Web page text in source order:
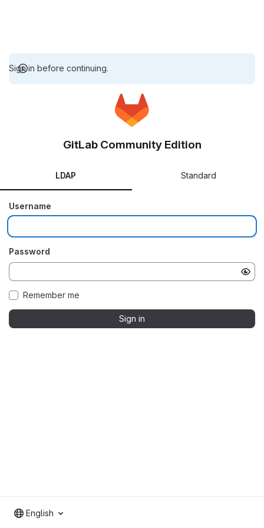
Sign in before continuing.
GitLab Community Edition
LDAP Standard
Username
Password
Remember me
Sign in
English